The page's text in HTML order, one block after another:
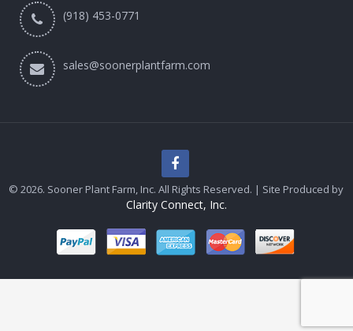
(918) 453-0771
sales@soonerplantfarm.com
© 2026. Sooner Plant Farm, Inc. All Rights Reserved. | Site Produced by
Clarity Connect, Inc.